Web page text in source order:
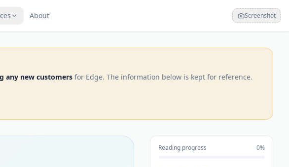
About Screenshot
any new customers for Edge. The information below is kept for reference.
Reading progress 0%